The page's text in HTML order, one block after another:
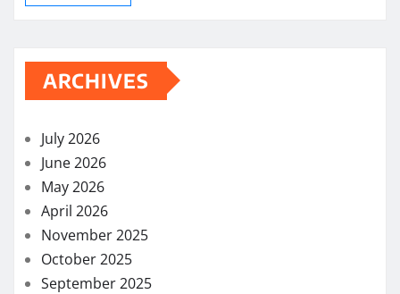
ARCHIVES
July 2026
June 2026
May 2026
April 2026
November 2025
October 2025
September 2025